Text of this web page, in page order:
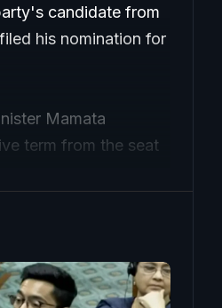
candidate from
his nomination for
Mamata
term from the seat